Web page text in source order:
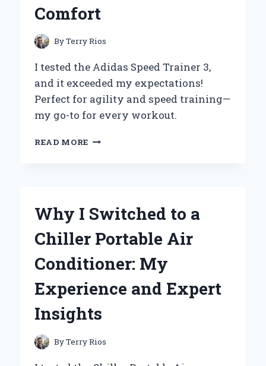
SUMMER
Comfort
ByTerry Rios
I tested the Adidas Speed Trainer 3,
and it exceeded my expectations!
Perfect for agility and speed training—
my go-to for every workout.
READ MORE WHY
SPEED
3:
EXPERT’S
OF
AND
Why I Switched to a
Chiller Portable Air
Conditioner: My
Experience and Expert
Insights
ByTerry Rios